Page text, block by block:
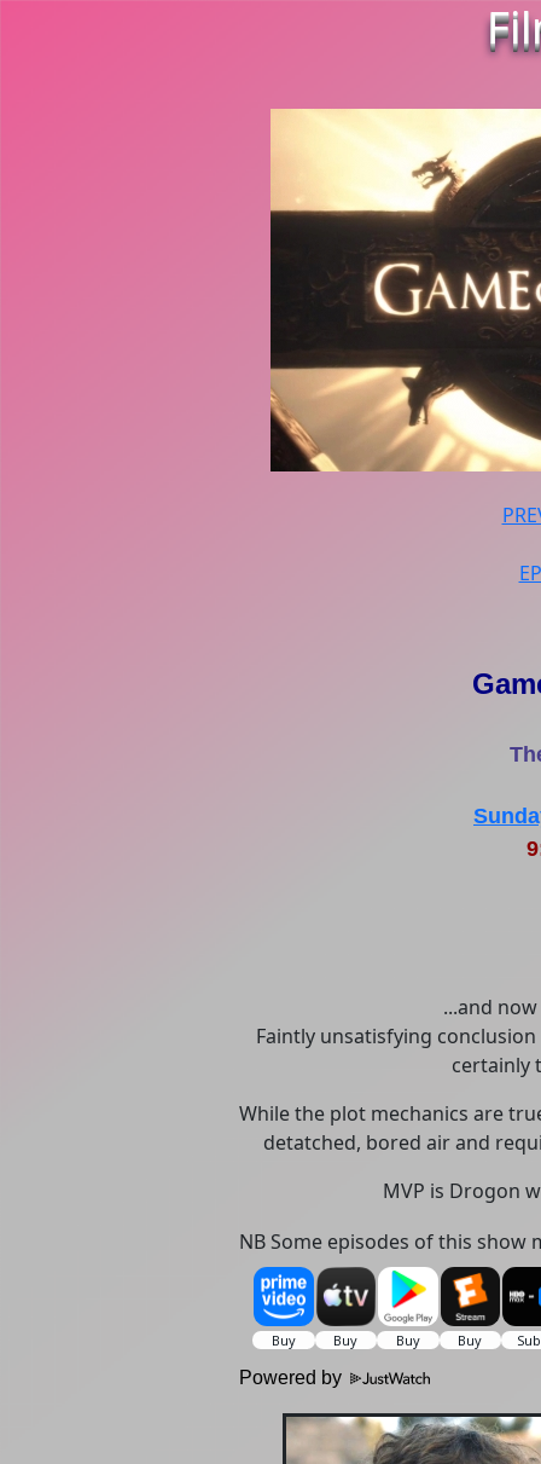
...and
Faintly unsatisfying
certainly
While the plot mechanics are
detatched, bored air and
MVP is Drogon
NB Some episodes of this
Powered by